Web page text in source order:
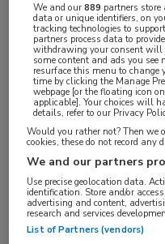
Vakgebieden:
Neurologie
Tags:
Creutzfeldt-Jakob
We and our889 partners
data or unique identifiers, on
tracking technologies to
partners process data to
withdrawing your consent will
some content and ads you see
resurface this menu to
time by clicking the Manage
webpage [or the floating icon
applicable]. Your choices will
details, refer to our Privacy
Would you rather not? Then
cookies, these do not record any
We and our partners
Use precise geolocation data.
identification. Store and/or
advertising and content,
research and services
List of Partners (vendors)